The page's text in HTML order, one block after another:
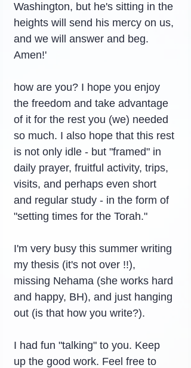
Washington, but he's sitting in the
heights will send his mercy on us,
and we will answer and beg.
Amen!'
how are you? I hope you enjoy
the freedom and take advantage
of it for the rest you (we) needed
so much. I also hope that this rest
is not only idle - but "framed" in
daily prayer, fruitful activity, trips,
visits, and perhaps even short
and regular study - in the form of
"setting times for the Torah."
I'm very busy this summer writing
my thesis (it's not over !!),
missing Nehama (she works hard
and happy, BH), and just hanging
out (is that how you write?).
I had fun "talking" to you. Keep
up the good work. Feel free to